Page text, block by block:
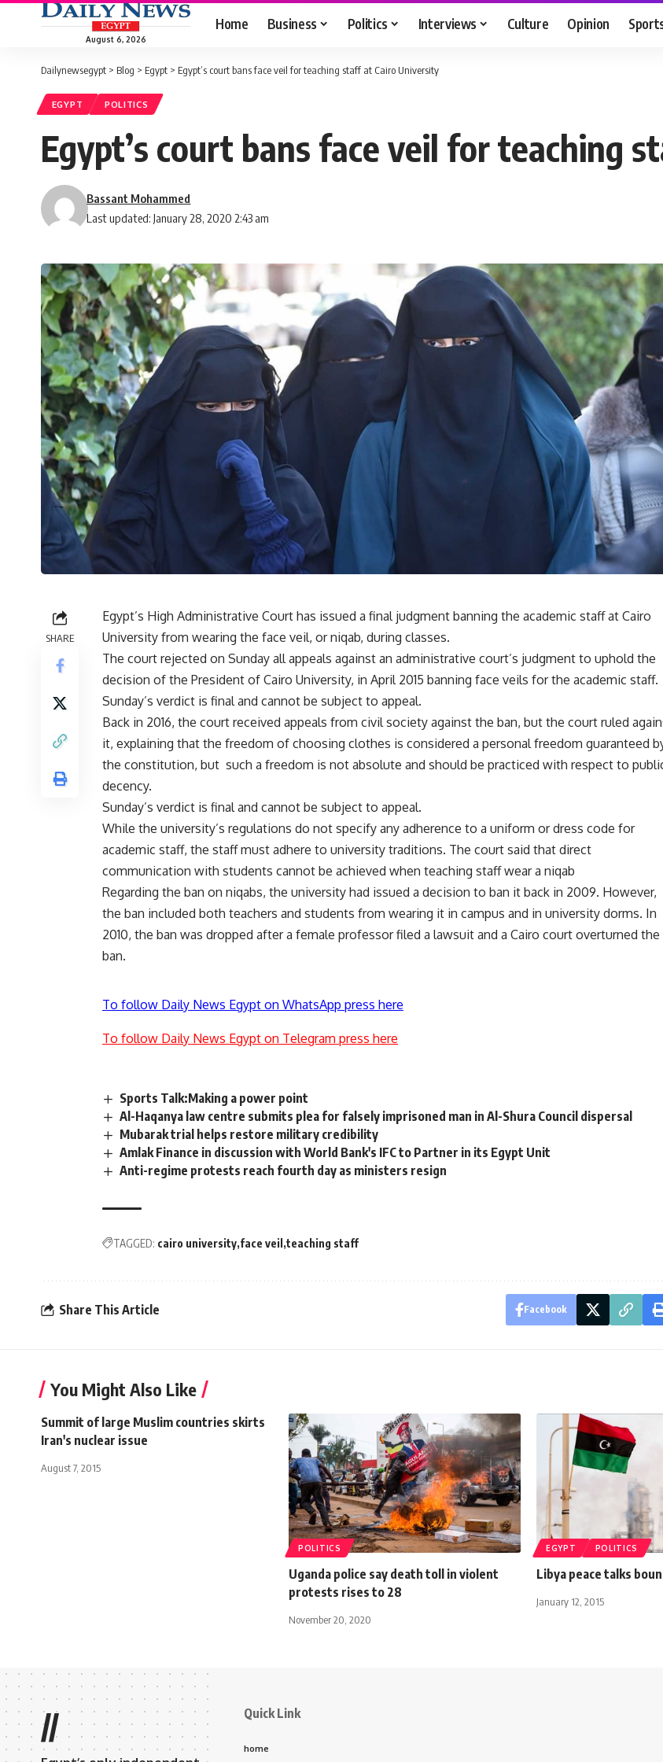
August 6, 2026
Home Business Politics Interviews Culture Opinion
Dailynewsegypt > Blog > Egypt > Egypt’s court bans face veil for teaching staff at Cairo University
EGYPT POLITICS
Egypt’s court bans face veil for teaching
Last updated: January 28, 2020 2:43 am
Bassant Mohammed
SHARE
Egypt’s High Administrative Court has issued a final judgment banning the academic staff at Cairo
University from wearing the face veil, or niqab, during classes.
The court rejected on Sunday all appeals against an administrative court’s judgment to uphold the
decision of the President of Cairo University, in April 2015 banning face veils for the academic staff.
Sunday’s verdict is final and cannot be subject to appeal.
Back in 2016, the court received appeals from civil society against the ban, but the court ruled
it, explaining that the freedom of choosing clothes is considered a personal freedom guaranteed
the constitution, but such a freedom is not absolute and should be practiced with respect to
decency.
Sunday’s verdict is final and cannot be subject to appeal.
While the university’s regulations do not specify any adherence to a uniform or dress code for
academic staff, the staff must adhere to university traditions. The court said that direct
communication with students cannot be achieved when teaching staff wear a niqab
Regarding the ban on niqabs, the university had issued a decision to ban it back in 2009. However,
the ban included both teachers and students from wearing it in campus and in university dorms. In
2010, the ban was dropped after a female professor filed a lawsuit and a Cairo court overturned the
ban.
To follow Daily News Egypt on WhatsApp press here
To follow Daily News Egypt on Telegram press here
Sports Talk:Making a power point
Al-Haqanya law centre submits plea for falsely imprisoned man in Al-Shura Council dispersal
Mubarak trial helps restore military credibility
Amlak Finance in discussion with World Bank's IFC to Partner in its Egypt Unit
Anti-regime protests reach fourth day as ministers resign
TAGGED: cairo university face veil teaching staff
Share This Article Facebook
You Might Also Like
Summit of large Muslim countries skirts
Iran's nuclear issue
August 7, 2015
POLITICS
Uganda police say death toll in violent
protests rises to 28
November 20, 2020
EGYPT POLITICS
Libya peace talks
January 12, 2015
// Quick Link
home